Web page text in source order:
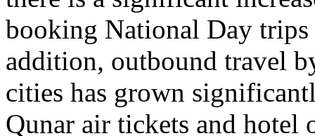
booking National Day trips
addition, outbound travel
cities has grown
Qunar air tickets and hotel